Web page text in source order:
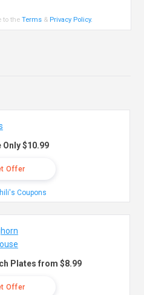
to theTerms & Privacy Policy.
$10.99
Offer
Coupons
Plates from $8.99
Offer